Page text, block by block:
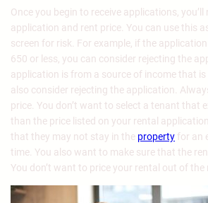
Once you begin to receive applications, you’ll
application and rent price. You can use this
screen for risk. For example, if the
650 or less, you can consider rejecting the
application is from a source of income that
also consider rejecting the application.
price. You don’t want to select a tenant that
than the price listed on your rental
that they may not stay in the property for an
time. You also want to make sure that the
You don’t want to price your rental out of the